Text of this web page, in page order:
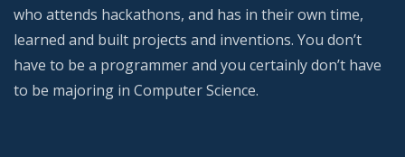
who attends hackathons, and has in their own time,
learned and built projects and inventions. You don’t
have to be a programmer and you certainly don’t have
to be majoring in Computer Science.